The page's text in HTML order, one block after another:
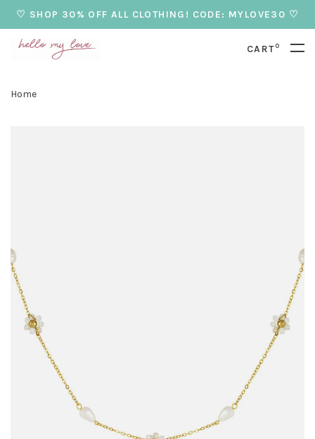
♡ SHOP 30% OFF ALL CLOTHING! CODE: MYLOVE30 ♡
CART0
Home